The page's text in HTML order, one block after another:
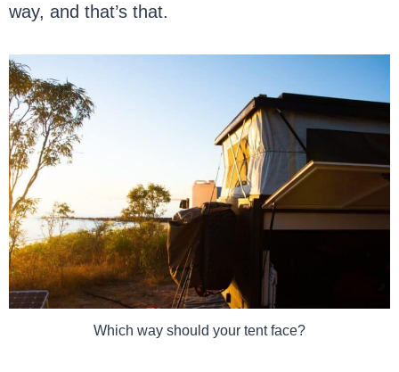
way, and that’s that.
Which way should your tent face?